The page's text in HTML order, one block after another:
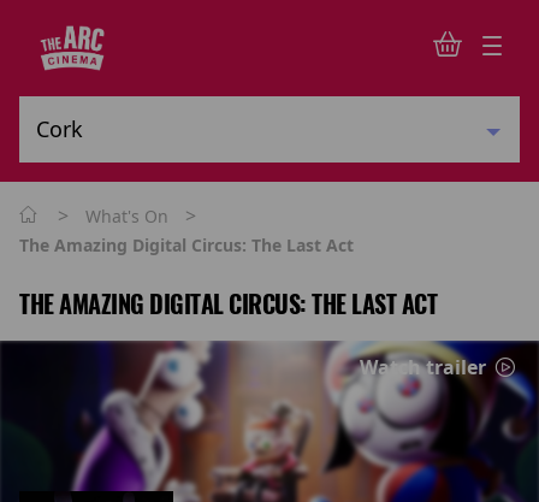
> What's On >
The Amazing Digital Circus: The Last Act
THE AMAZING DIGITAL CIRCUS: THE LAST ACT
Watch trailer